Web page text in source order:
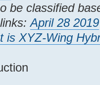
be classified
links:April 28 2019
is XYZ-Wing